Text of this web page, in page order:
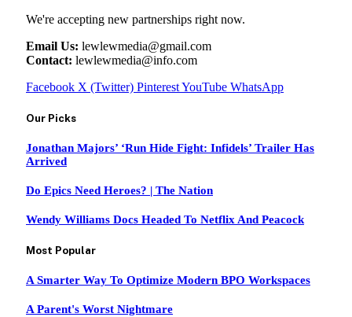
We're accepting new partnerships right now.
Email Us: lewlewmedia@gmail.com
Contact: lewlewmedia@info.com
Facebook X (Twitter) PinterestYouTube WhatsApp
Our Picks
Jonathan Majors’ ‘Run Hide Fight: Infidels’ Trailer Has
Arrived
Do Epics Need Heroes? | The Nation
Wendy Williams Docs Headed To Netflix And Peacock
Most Popular
A Smarter Way To Optimize Modern BPO Workspaces
A Parent's Worst Nightmare